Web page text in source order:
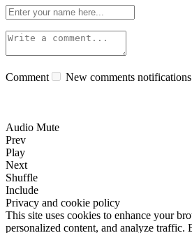
Comment New comments notifications
Audio Mute
Prev
Play
Next
Shuffle
Include